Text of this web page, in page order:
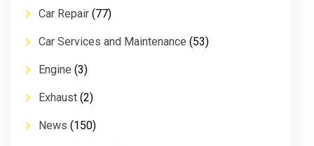
Car Repair (77)
Car Services and Maintenance (53)
Engine (3)
Exhaust (2)
News (150)